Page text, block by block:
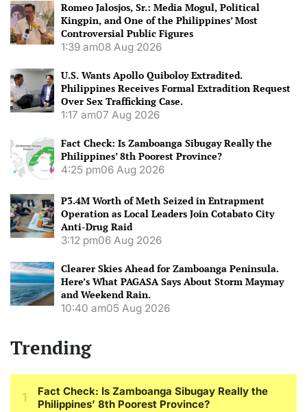
Romeo Jalosjos, Sr.: Media Mogul, Political
Kingpin, and One of the Philippines’ Most
Controversial Public Figures
1:39 am08 Aug 2026
U.S. Wants Apollo Quiboloy Extradited.
Philippines Receives Formal Extradition Request
Over Sex Trafficking Case.
1:17 am07 Aug 2026
Fact Check: Is Zamboanga Sibugay Really the
Philippines’ 8th Poorest Province?
4:25 pm06 Aug 2026
P3.4M Worth of Meth Seized in Entrapment
Operation as Local Leaders Join Cotabato City
Anti-Drug Raid
3:12 pm06 Aug 2026
Clearer Skies Ahead for Zamboanga Peninsula.
Here’s What PAGASA Says About Storm Maymay
and Weekend Rain.
10:40 am05 Aug 2026
Trending